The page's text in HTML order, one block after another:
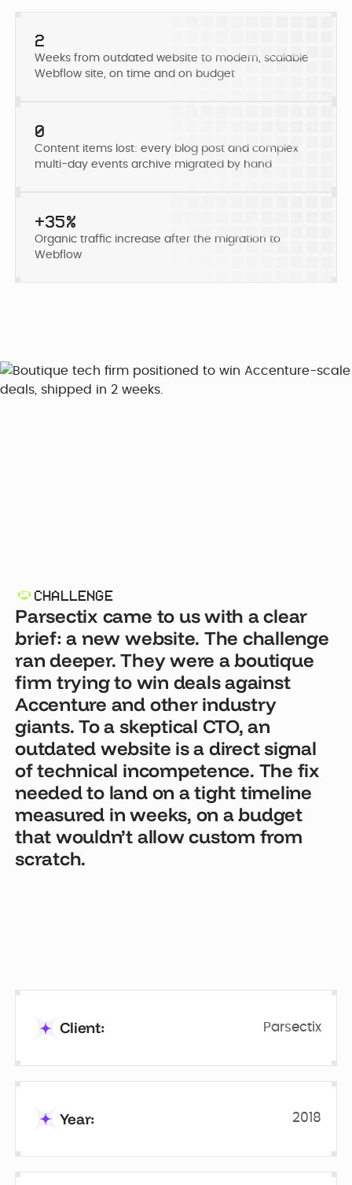
Webflow
Maintenance
website from
October CMS
Penti
Redesigning
navigation for
Bring your Webflow
expertise, co...
Webflow
Templates
2
Weeks from outdated website to modern, scalable
Webflow site, on time and on budget
0
Content items lost: every blog post and complex
multi-day events archive migrated by hand
+35%
Organic traffic increase after the migration to
Webflow
CHALLENGE
Parsectix came to us with a clear
brief: a new website. The challenge
ran deeper. They were a boutique
firm trying to win deals against
Accenture and other industry
giants. To a skeptical CTO, an
outdated website is a direct signal
of technical incompetence. The fix
needed to land on a tight timeline
measured in weeks, on a budget
that wouldn’t allow custom from
scratch.
Client: Parsectix
Year: 2018